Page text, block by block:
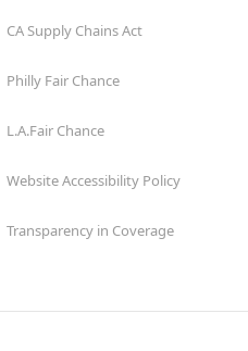
CA Supply Chains Act
Philly Fair Chance
L.A.Fair Chance
Website Accessibility Policy
Transparency in Coverage